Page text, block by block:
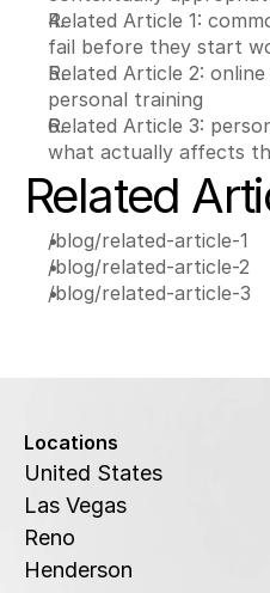
Related Article 1:
fail before they start
Related Article 2:
personal training
Related Article 3:
what actually affects
Related
/blog/related-article-1
/blog/related-article-2
/blog/related-article-3
Locations
United States
Las Vegas
Reno
Henderson